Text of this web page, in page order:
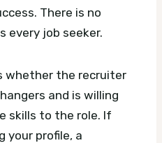
There is no
every job seeker.
whether the recruiter
and is willing
skills to the role. If
your profile, a